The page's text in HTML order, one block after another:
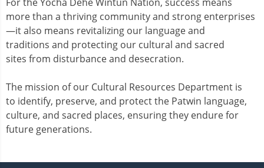
more than a thriving community and strong enterprises
—it also means revitalizing our language and
traditions and protecting our cultural and sacred
sites from disturbance and desecration.
The mission of our Cultural Resources Department is
to identify, preserve, and protect the Patwin language,
culture, and sacred places, ensuring they endure for
future generations.